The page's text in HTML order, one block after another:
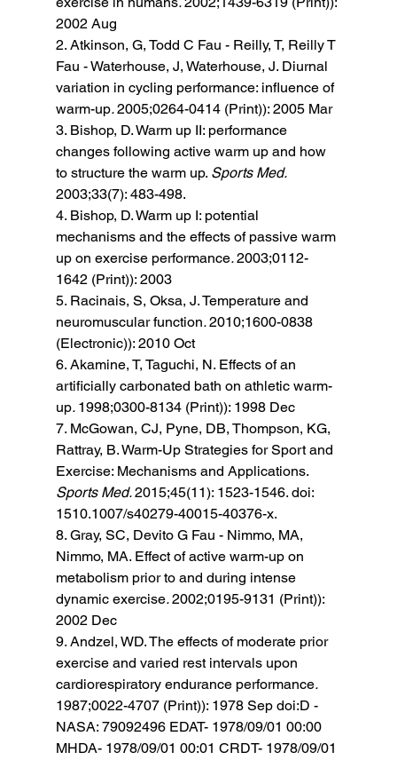
2002 Aug
2. Atkinson, G, Todd C Fau - Reilly, T, Reilly T
Fau - Waterhouse, J, Waterhouse, J. Diurnal
variation in cycling performance: influence of
warm-up. 2005;0264-0414 (Print)): 2005 Mar
3. Bishop, D. Warm up II: performance
changes following active warm up and how
to structure the warm up. Sports Med.
2003;33(7): 483-498.
4. Bishop, D. Warm up I: potential
mechanisms and the effects of passive warm
up on exercise performance. 2003;0112-
1642 (Print)): 2003
5. Racinais, S, Oksa, J. Temperature and
neuromuscular function. 2010;1600-0838
(Electronic)): 2010 Oct
6. Akamine, T, Taguchi, N. Effects of an
artificially carbonated bath on athletic warm-
up. 1998;0300-8134 (Print)): 1998 Dec
7. McGowan, CJ, Pyne, DB, Thompson, KG,
Rattray, B. Warm-Up Strategies for Sport and
Exercise: Mechanisms and Applications.
Sports Med. 2015;45(11): 1523-1546. doi:
1510.1007/s40279-40015-40376-x.
8. Gray, SC, Devito G Fau - Nimmo, MA,
Nimmo, MA. Effect of active warm-up on
metabolism prior to and during intense
dynamic exercise. 2002;0195-9131 (Print)):
2002 Dec
9. Andzel, WD. The effects of moderate prior
exercise and varied rest intervals upon
cardiorespiratory endurance performance.
1987;0022-4707 (Print)): 1978 Sep doi:D -
NASA: 79092496 EDAT- 1978/09/01 00:00
MHDA- 1978/09/01 00:01 CRDT- 1978/09/01